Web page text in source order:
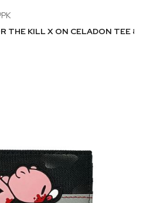
THE KILL X ON CELADON TEE